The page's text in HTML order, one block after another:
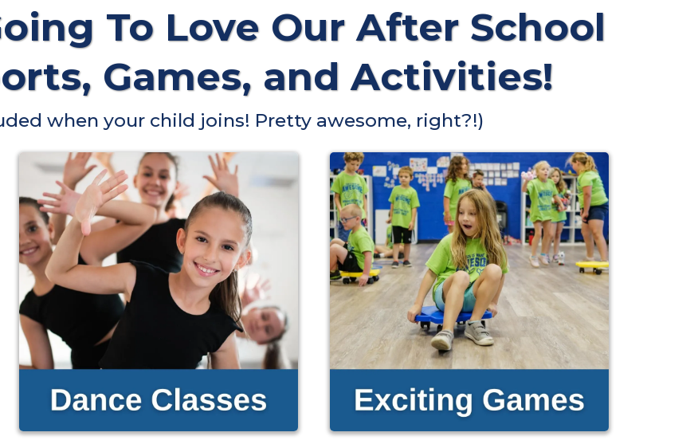
To Love Our After School
Games, and Activities!
when your child joins! Pretty awesome, right?!)